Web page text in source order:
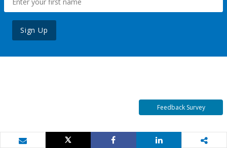
Sign Up
Feedback Survey